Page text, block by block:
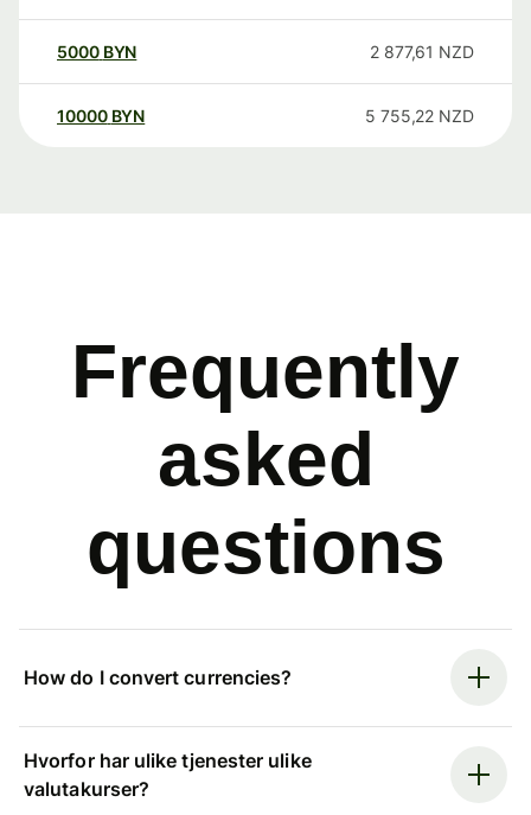
5000 BYN 2 877,61 NZD
10000 BYN 5 755,22 NZD
Frequently
asked
questions
How do I convert currencies?
Hvorfor har ulike tjenester ulike
valutakurser?